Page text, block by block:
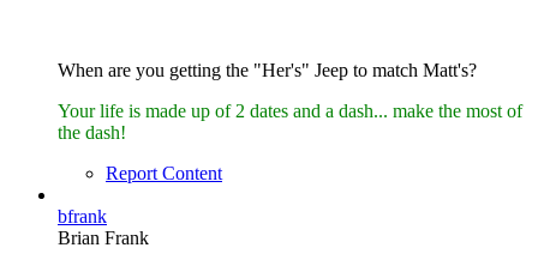
When are you getting the "Her's" Jeep to match Matt's?
Your life is made up of 2 dates and a dash... make the most of
the dash!
Report Content
bfrank
Brian Frank